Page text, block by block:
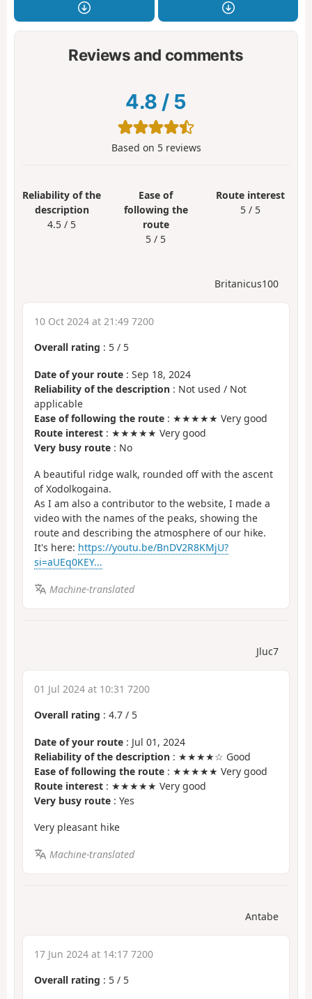
Reviews and comments
4.8 / 5
Based on 5reviews
Reliability of the
description
4.5 / 5
Ease of
following the
route
5 / 5
Route interest
5 / 5
Britanicus100
10 Oct 2024 at 21:49 7200
Overall rating : 5 / 5
Date of your route : Sep 18, 2024
Reliability of the description : Not used / Not
applicable
Ease of following the route : ★★★★★ Very good
Route interest : ★★★★★ Very good
Very busy route : No
A beautiful ridge walk, rounded off with the ascent
of Xodolkogaina.
As I am also a contributor to the website, I made a
video with the names of the peaks, showing the
route and describing the atmosphere of our hike.
It's here: https://youtu.be/BnDV2R8KMjU?
si=aUEq0KEY...
Machine-translated
Jluc7
01 Jul 2024 at 10:31 7200
Overall rating : 4.7 / 5
Date of your route : Jul 01, 2024
Reliability of the description : ★★★★☆ Good
Ease of following the route : ★★★★★ Very good
Route interest : ★★★★★ Very good
Very busy route : Yes
Very pleasant hike
Machine-translated
Antabe
17 Jun 2024 at 14:17 7200
Overall rating : 5 / 5